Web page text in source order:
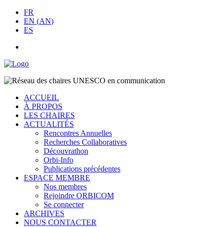
FR
EN (AN)
ES
ACCUEIL
À PROPOS
LES CHAIRES
ACTUALITÉS
Rencontres Annuelles
Recherches Collaboratives
Découvrathon
Orbi-Info
Publications précédentes
ESPACE MEMBRE
Nos membres
Rejoindre ORBICOM
Se connecter
ARCHIVES
NOUS CONTACTER